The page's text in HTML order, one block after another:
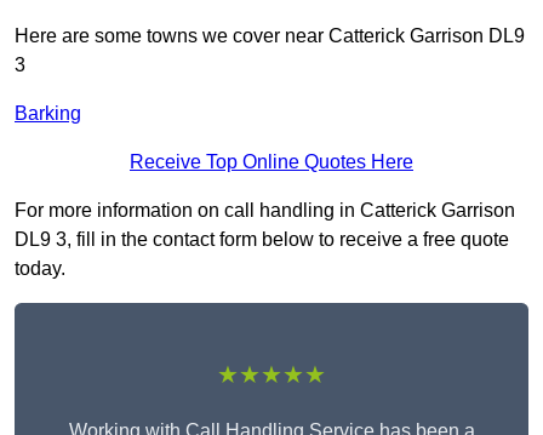
Here are some towns we cover near Catterick Garrison DL9
3
Barking
Receive Top Online Quotes Here
For more information on call handling in Catterick Garrison
DL9 3, fill in the contact form below to receive a free quote
today.
★★★★★